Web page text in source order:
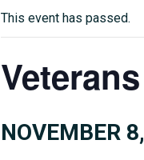
This event has passed.
NOVEMBER